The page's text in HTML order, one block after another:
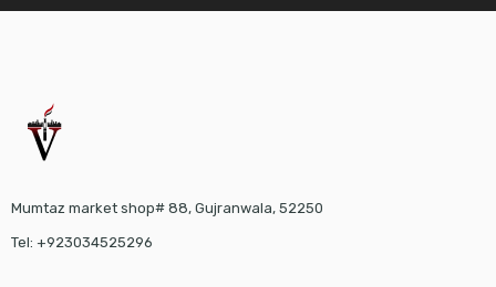
Mumtaz market shop# 88, Gujranwala, 52250
Tel: +923034525296